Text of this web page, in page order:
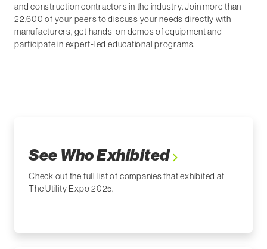
and construction contractors in the industry. Join more than
22,600 of your peers to discuss your needs directly with
manufacturers, get hands-on demos of equipment and
participate in expert-led educational programs.
See Who Exhibited
Check out the full list of companies that exhibited at
The Utility Expo 2025.